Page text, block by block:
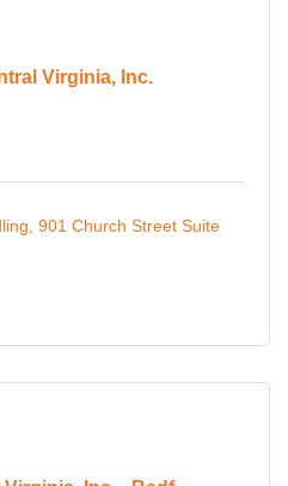
Virginia, Inc.
901 Church Street Suite